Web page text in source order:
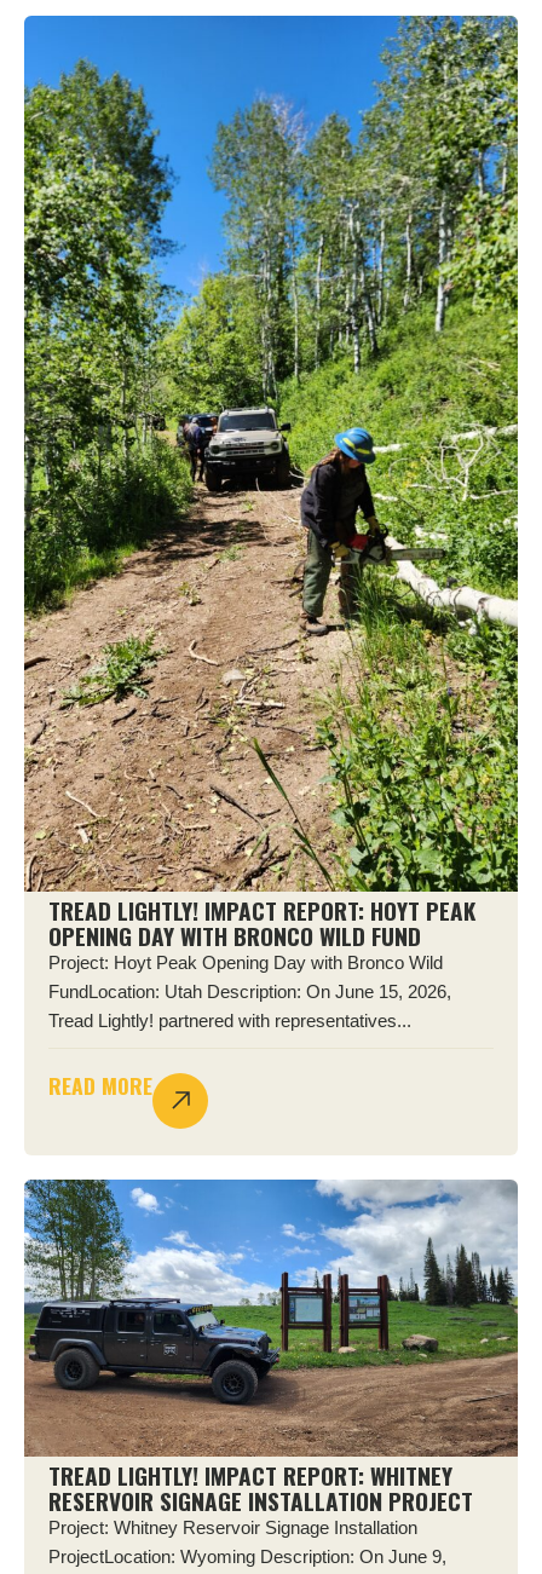
TREAD LIGHTLY! IMPACT REPORT: HOYT PEAK
OPENING DAY WITH BRONCO WILD FUND
Project: Hoyt Peak Opening Day with Bronco Wild
FundLocation: Utah Description: On June 15, 2026,
Tread Lightly! partnered with representatives...
READ MORE
TREAD LIGHTLY! IMPACT REPORT: WHITNEY
RESERVOIR SIGNAGE INSTALLATION PROJECT
Project: Whitney Reservoir Signage Installation
ProjectLocation: Wyoming Description: On June 9,